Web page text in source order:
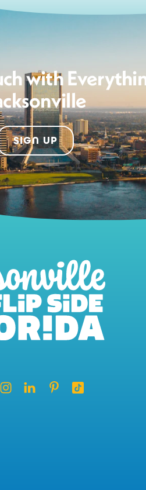
with
SIGN UP